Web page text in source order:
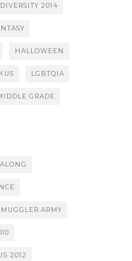
DIVERSITY 2014
HALLOWEEN
LGBTQIA
GRADE
ARMY
2012